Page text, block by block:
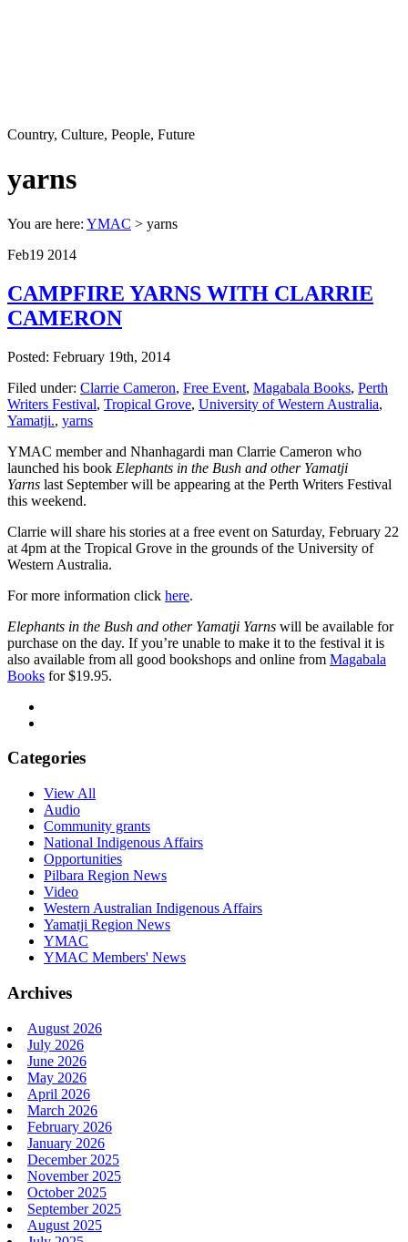
Country, Culture, People, Future
yarns
You are here: YMAC > yarns
Feb19 2014
CAMPFIRE YARNS WITH CLARRIE
CAMERON
Posted: February 19th, 2014
Filed under: Clarrie Cameron, Free Event, Magabala Books, Perth
Writers Festival, Tropical Grove, University of Western Australia,
Yamatji., yarns
YMAC member and Nhanhagardi man Clarrie Cameron who
launched his book Elephants in the Bush and other Yamatji
Yarns last September will be appearing at the Perth Writers Festival
this weekend.
Clarrie will share his stories at a free event on Saturday, February 22
at 4pm at the Tropical Grove in the grounds of the University of
Western Australia.
For more information click here.
Elephants in the Bush and other Yamatji Yarns will be available for
purchase on the day. If you’re unable to make it to the festival it is
also available from all good bookshops and online from Magabala
Books for $19.95.
Categories
View All
Audio
Community grants
National Indigenous Affairs
Opportunities
Pilbara Region News
Video
Western Australian Indigenous Affairs
Yamatji Region News
YMAC
YMAC Members' News
Archives
August 2026
July 2026
June 2026
May 2026
April 2026
March 2026
February 2026
January 2026
December 2025
November 2025
October 2025
September 2025
August 2025